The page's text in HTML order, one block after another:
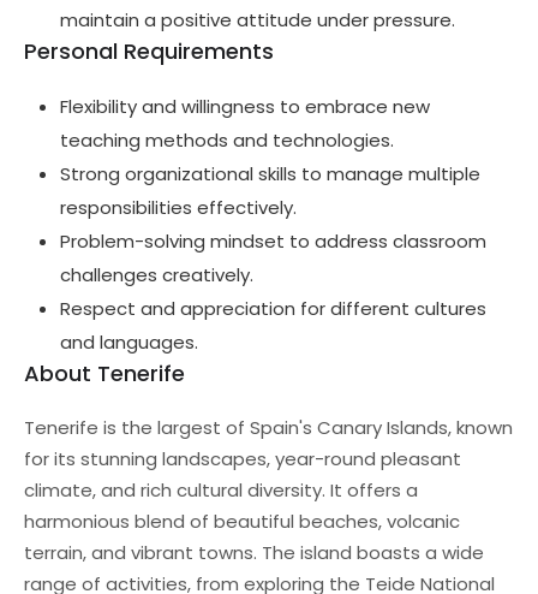
maintain a positive attitude under pressure.
Personal Requirements
Flexibility and willingness to embrace new
teaching methods and technologies.
Strong organizational skills to manage multiple
responsibilities effectively.
Problem-solving mindset to address classroom
challenges creatively.
Respect and appreciation for different cultures
and languages.
About Tenerife
Tenerife is the largest of Spain's Canary Islands, known
for its stunning landscapes, year-round pleasant
climate, and rich cultural diversity. It offers a
harmonious blend of beautiful beaches, volcanic
terrain, and vibrant towns. The island boasts a wide
range of activities, from exploring the Teide National